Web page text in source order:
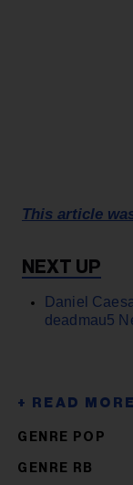
This article
Daniel
deadmau5
GENRE POP
GENRE RB